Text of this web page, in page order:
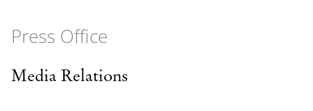
Press Office
Media Relations